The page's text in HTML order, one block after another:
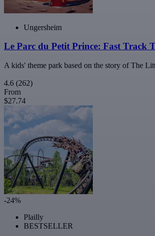
Ungersheim
Le Parc du Petit Prince: Fast Track
A kids' theme park based on the story of The
4.6 (262)
From
$27.74
-24%
Plailly
BESTSELLER